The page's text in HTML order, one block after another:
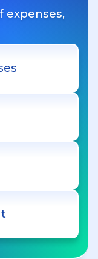
expenses,